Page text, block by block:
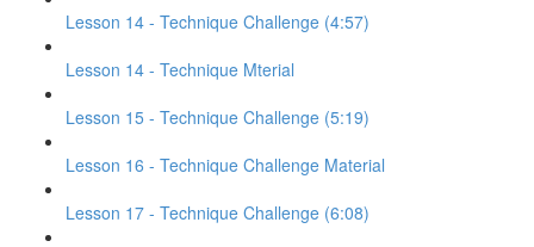
Lesson 14 - Technique Challenge (4:57)
Lesson 14 - Technique Mterial
Lesson 15 - Technique Challenge (5:19)
Lesson 16 - Technique Challenge Material
Lesson 17 - Technique Challenge (6:08)